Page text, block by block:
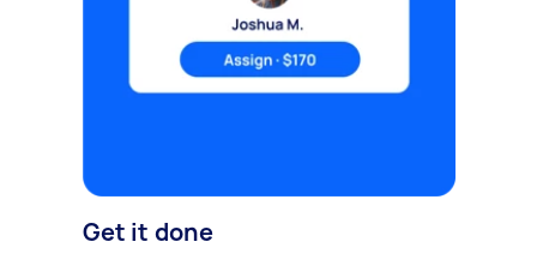
Get it done